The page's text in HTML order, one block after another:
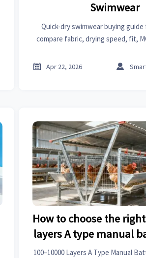
Swimwear
Quick-dry swimwear buying
compare fabric, drying speed, fit,
source with
 Apr 22, 2026 
How to choose the right
layers A type manual
for small-scale
100–10000 Layers A Type Manual